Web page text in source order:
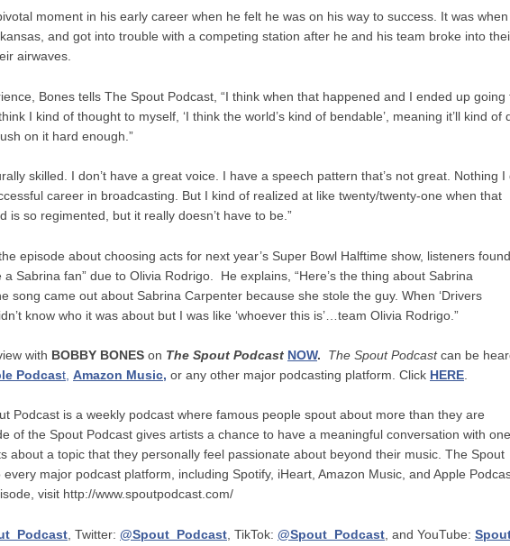
moment in his early career when he felt he was on his way to success. It was when
and got into trouble with a competing station after he and his team broke into
airwaves.
Bones tells The Spout Podcast, “I think when that happened and I ended up going
I kind of thought to myself, ‘I think the world’s kind of bendable’, meaning it’ll kind of
on it hard enough.”
skilled. I don’t have a great voice. I have a speech pattern that’s not great. Nothing I
career in broadcasting. But I kind of realized at like twenty/twenty-one when that
is so regimented, but it really doesn’t have to be.”
episode about choosing acts for next year’s Super Bowl Halftime show, listeners found
a Sabrina fan” due to Olivia Rodrigo. He explains, “Here’s the thing about Sabrina
song came out about Sabrina Carpenter because she stole the guy. When ‘Drivers
know who it was about but I was like ‘whoever this is’…team Olivia Rodrigo.”
with BOBBY BONES on The Spout Podcast NOW. The Spout Podcast can be
Podcast, Amazon Music, or any other major podcasting platform. Click HERE
Podcast is a weekly podcast where famous people spout about more than they are
of the Spout Podcast gives artists a chance to have a meaningful conversation with
about a topic that they personally feel passionate about beyond their music. The Spout
every major podcast platform, including Spotify, iHeart, Amazon Music, and Apple
visit http://www.spoutpodcast.com/
, Twitter: @Spout_Podcast , TikTok: @Spout_Podcast , and YouTube: